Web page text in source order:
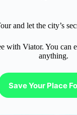
and let the city’s
with Viator. You
anything.
Save Your Place